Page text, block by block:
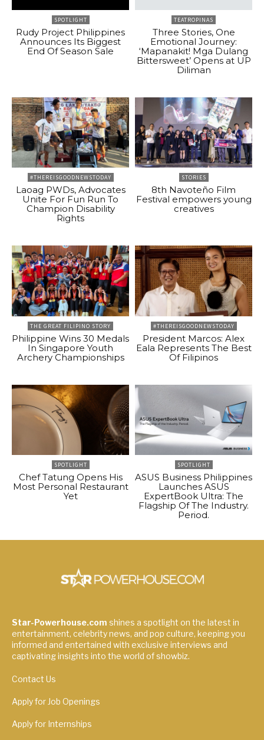
SPOTLIGHT
Rudy Project Philippines
Announces Its Biggest
End Of Season Sale
TEATROPINAS
Three Stories, One
Emotional Journey:
‘Mapanakit! Mga Dulang
Bittersweet’ Opens at UP
Diliman
#THEREISGOODNEWSTODAY
Laoag PWDs, Advocates
Unite For Fun Run To
Champion Disability
Rights
STORIES
8th Navoteño Film
Festival empowers young
creatives
THE GREAT FILIPINO STORY
Philippine Wins 30 Medals
In Singapore Youth
Archery Championships
#THEREISGOODNEWSTODAY
President Marcos: Alex
Eala Represents The Best
Of Filipinos
SPOTLIGHT
Chef Tatung Opens His
Most Personal Restaurant
Yet
SPOTLIGHT
ASUS Business Philippines
Launches ASUS
ExpertBook Ultra: The
Flagship Of The Industry.
Period.
Star-Powerhouse.com shines a spotlight on the latest in
entertainment, celebrity news, and pop culture, keeping you
informed and entertained with exclusive interviews and
captivating insights into the world of showbiz.
Contact Us
Apply for Job Openings
Apply for Internships